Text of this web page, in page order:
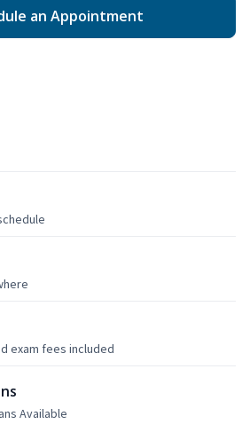
an Appointment
exam fees included
Available